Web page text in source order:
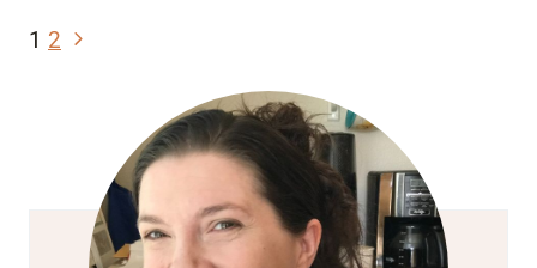
Page
1 2 Next